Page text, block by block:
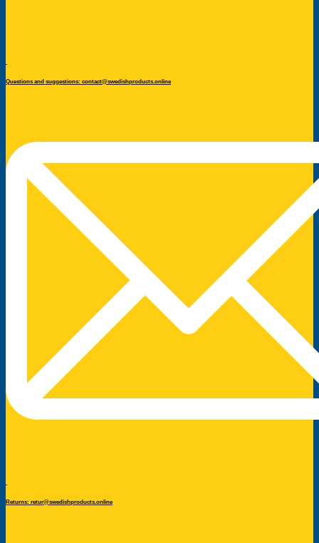
Questions and suggestions: contact@swedishproducts.online
Returns: retur@swedishproducts.online